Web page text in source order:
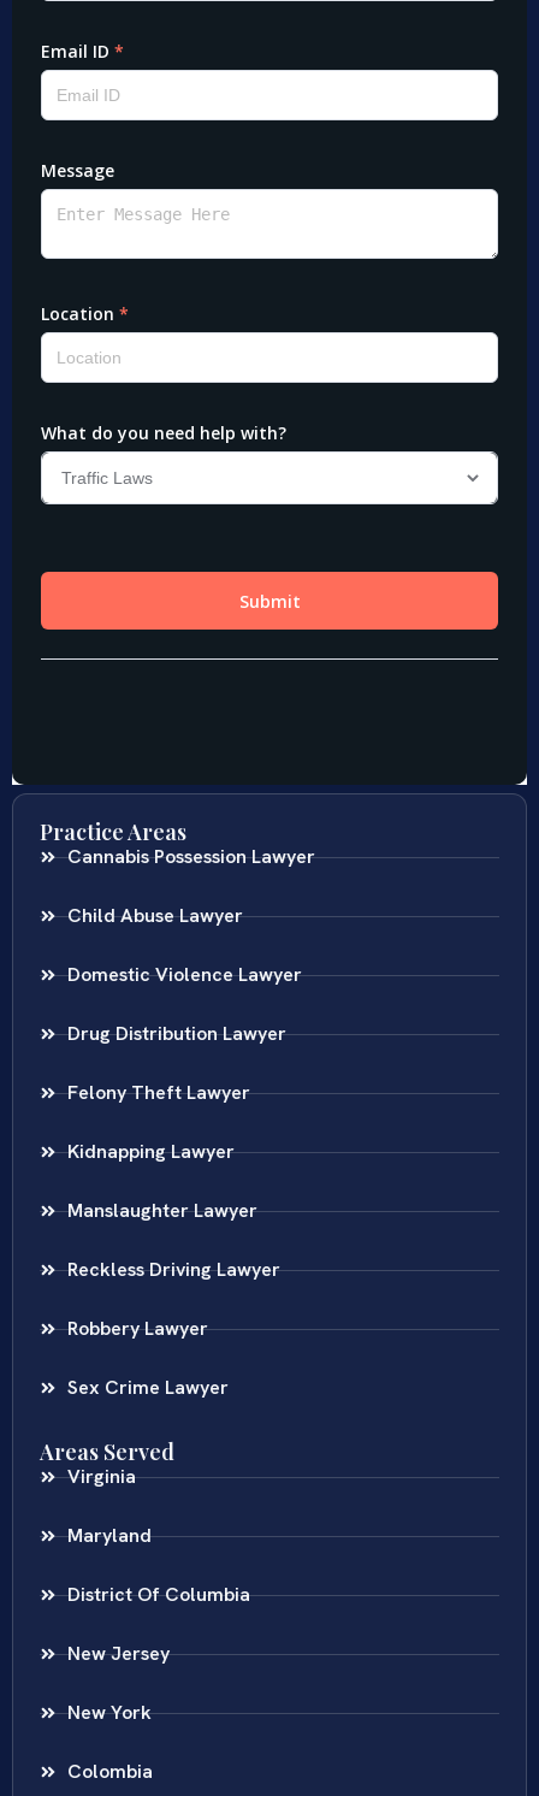
Practice Areas
Cannabis Possession Lawyer
Child Abuse Lawyer
Domestic Violence Lawyer
Drug Distribution Lawyer
Felony Theft Lawyer
Kidnapping Lawyer
Manslaughter Lawyer
Reckless Driving Lawyer
Robbery Lawyer
Sex Crime Lawyer
Areas Served
Virginia
Maryland
District Of Columbia
New Jersey
New York
Colombia